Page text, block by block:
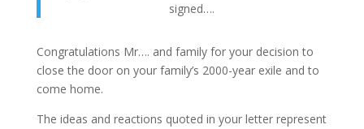
signed….
Congratulations Mr…. and family for your decision to
close the door on your family’s 2000-year exile and to
come home.
The ideas and reactions quoted in your letter represent